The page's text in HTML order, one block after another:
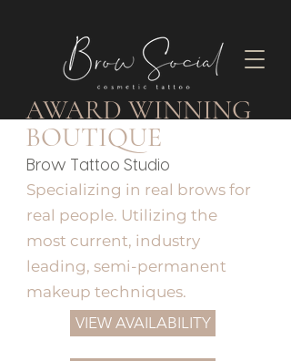
AWARD WINNING
BOUTIQUE
Brow Tattoo Studio
Specializing in real brows for
real people. Utilizing the
most current, industry
leading, semi-permanent
makeup techniques.
VIEW AVAILABILITY